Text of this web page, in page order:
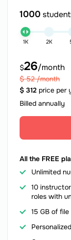
1000
1K 2K
$26/month
$52 /month
$ 312 price per
Billed annually
All the FREE
Unlimited
10
roles with
15 GB of